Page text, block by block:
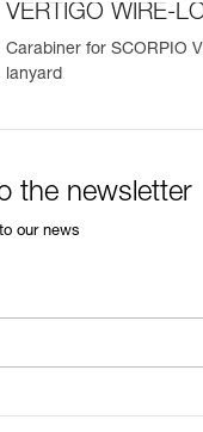
VERTIGO WIRE-
Carabiner for SCORPIO
lanyard
the newsletter
our news